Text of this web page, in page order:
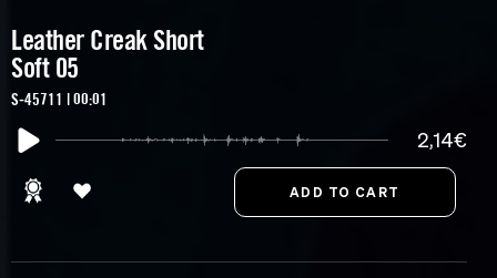
Leather Creak Short
Soft 05
S-45711 | 00:01
2,14€